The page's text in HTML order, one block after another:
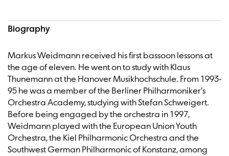
Biography
Markus Weidmann received his first bassoon lessons at
the age of eleven. He went on to study with Klaus
Thunemann at the Hanover Musikhochschule. From 1993-
95 he was a member of the Berliner Philharmoniker’s
Orchestra Academy, studying with Stefan Schweigert.
Before being engaged by the orchestra in 1997,
Weidmann played with the European Union Youth
Orchestra, the Kiel Philharmonic Orchestra and the
Southwest German Philharmonic of Konstanz, among